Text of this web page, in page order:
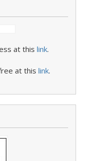
at this link.
at this link.